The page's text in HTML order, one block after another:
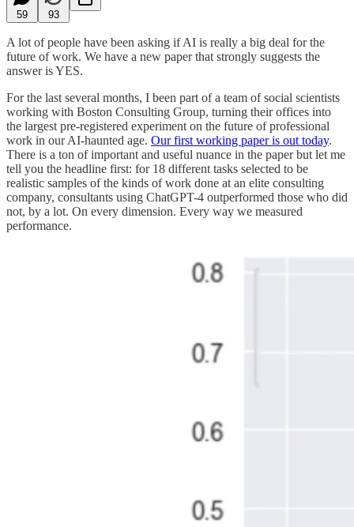
59 93
A lot of people have been asking if AI is really a big deal for the
future of work. We have a new paper that strongly suggests the
answer is YES.
For the last several months, I been part of a team of social scientists
working with Boston Consulting Group, turning their offices into
the largest pre-registered experiment on the future of professional
work in our AI-haunted age. Our first working paper is out today.
There is a ton of important and useful nuance in the paper but let me
tell you the headline first: for 18 different tasks selected to be
realistic samples of the kinds of work done at an elite consulting
company, consultants using ChatGPT-4 outperformed those who did
not, by a lot. On every dimension. Every way we measured
performance.